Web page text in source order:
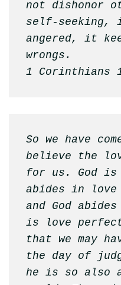
not dishonor
self-
angered, it
wrongs.
1 Corinthians
So we have
believe the
for us. God is
abides in love
and God
is love
that we may
the day of
he is so also